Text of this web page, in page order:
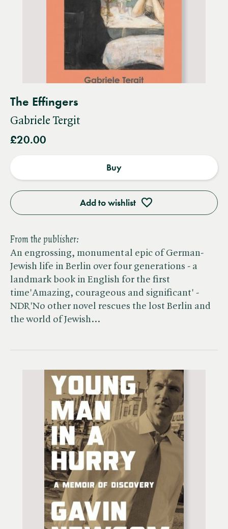
The Effingers
Gabriele Tergit
£20.00
Add to wishlist
Buy
From the publisher:
An engrossing, monumental epic of German-
Jewish life in Berlin over four generations - a
landmark book in English for the first
time'Amazing, courageous and significant' -
NDR'No other novel rescues the lost Berlin and
the world of Jewish…